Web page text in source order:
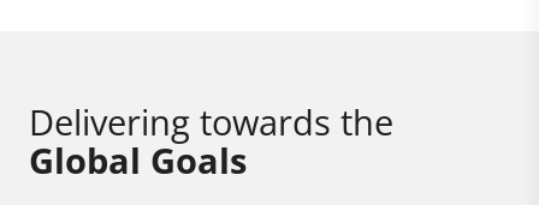
Delivering towards the
Global Goals